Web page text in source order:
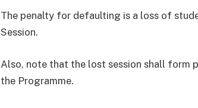
The penalty for defaulting is a loss of
Session.
Also, note that the lost session shall
the Programme.